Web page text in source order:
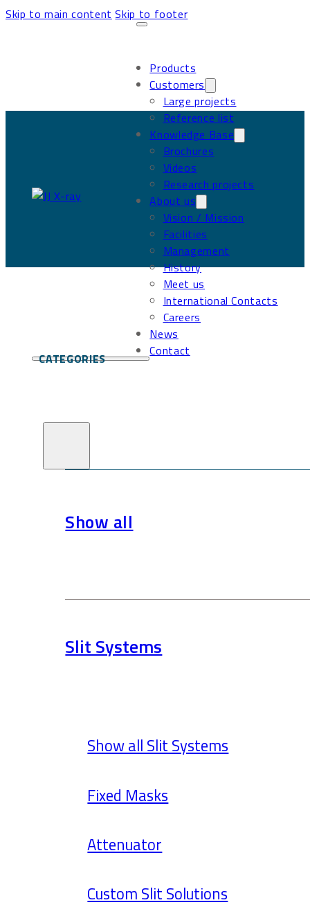
Skip to main content Skip to footer
Products
Customers
Large projects
Reference list
Knowledge Base
Brochures
Videos
Research projects
About us
Vision / Mission
Facilities
Management
History
Meet us
International Contacts
Careers
News
Contact
CATEGORIES
Show all
Slit Systems
Show all Slit Systems
Fixed Masks
Attenuator
Custom Slit Solutions